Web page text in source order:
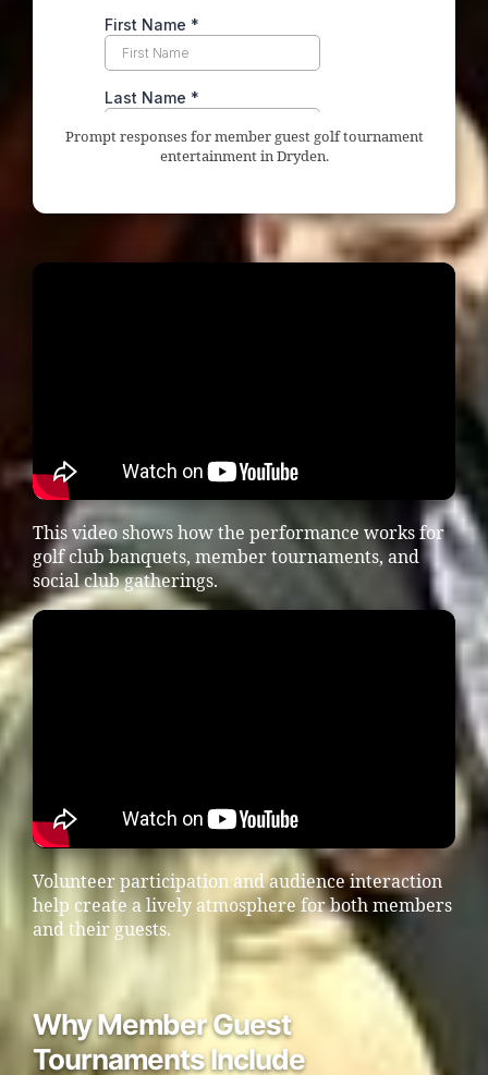
Prompt responses for member guest golf tournament
entertainment in Dryden.
This video shows how the performance works for
golf club banquets, member tournaments, and
social club gatherings.
Volunteer participation and audience interaction
help create a lively atmosphere for both members
and their guests.
Why Member Guest
Tournaments Include